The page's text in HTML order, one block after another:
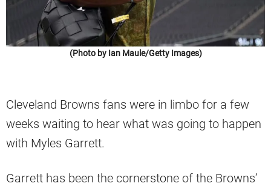
(Photo by Ian Maule/Getty Images)
Cleveland Browns fans were in limbo for a few
weeks waiting to hear what was going to happen
with Myles Garrett.
Garrett has been the cornerstone of the Browns’